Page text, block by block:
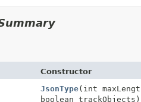
Constructor
JsonType(int
boolean trackObjects)